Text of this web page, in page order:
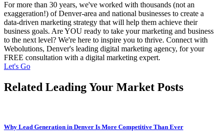
For more than 30 years, we've worked with thousands (not an
exaggeration!) of Denver-area and national businesses to create a
data-driven marketing strategy that will help them achieve their
business goals. Are YOU ready to take your marketing and business
to the next level? We're here to inspire you to thrive. Connect with
Webolutions, Denver's leading digital marketing agency, for your
FREE consultation with a digital marketing expert.
Let's Go
Related Leading Your Market Posts
Why Lead Generation in Denver Is More Competitive Than Ever